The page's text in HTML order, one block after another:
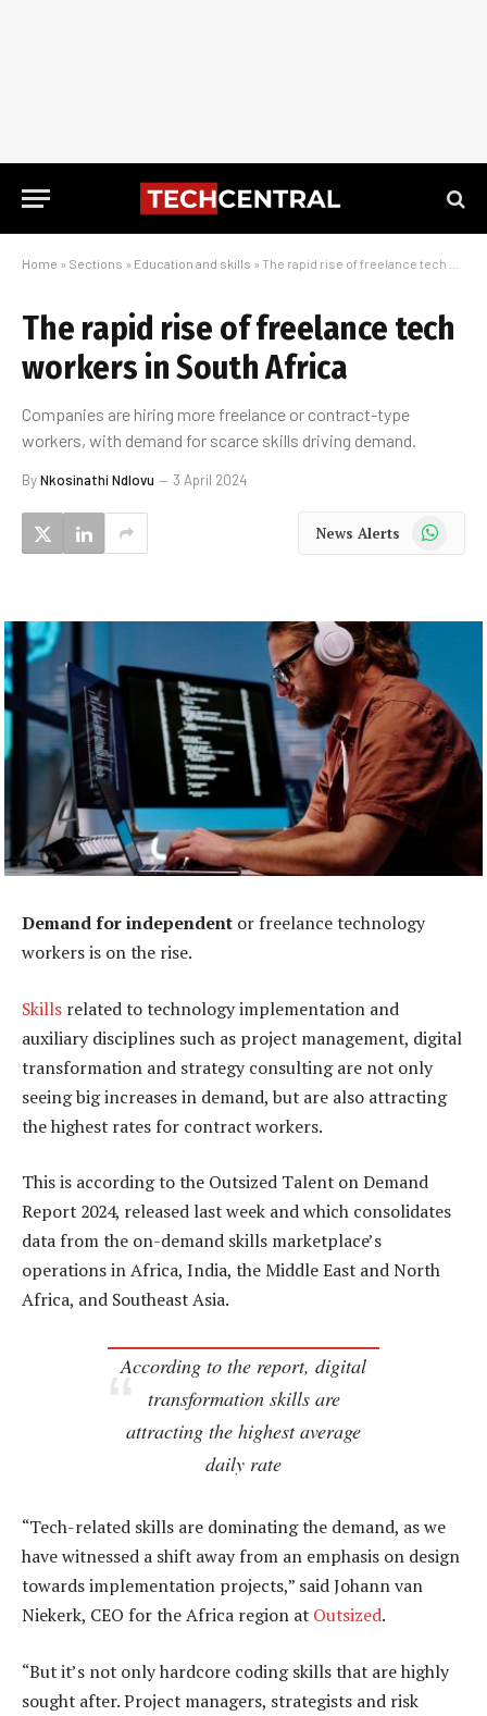
Home » Sections » Education and skills » The rapid rise of freelance tech workers in South Africa
The rapid rise of freelance tech
workers in South Africa
Companies are hiring more freelance or contract-type
workers, with demand for scarce skills driving demand.
ByNkosinathi Ndlovu 3 April 2024
News Alerts WhatsApp
Demand for independent or freelance technology
workers is on the rise.
Skills related to technology implementation and
auxiliary disciplines such as project management, digital
transformation and strategy consulting are not only
seeing big increases in demand, but are also attracting
the highest rates for contract workers.
This is according to the Outsized Talent on Demand
Report 2024, released last week and which consolidates
data from the on-demand skills marketplace’s
operations in Africa, India, the Middle East and North
Africa, and Southeast Asia.
According to the report, digital
transformation skills are
attracting the highest average
daily rate
“Tech-related skills are dominating the demand, as we
have witnessed a shift away from an emphasis on design
towards implementation projects,” said Johann van
Niekerk, CEO for the Africa region at Outsized.
“But it’s not only hardcore coding skills that are highly
sought after. Project managers, strategists and risk